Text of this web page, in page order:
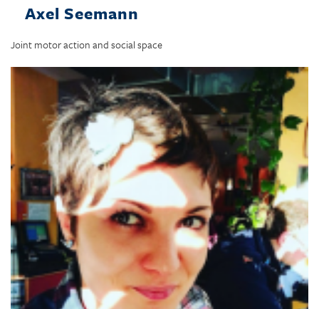
Axel Seemann
Joint motor action and social space